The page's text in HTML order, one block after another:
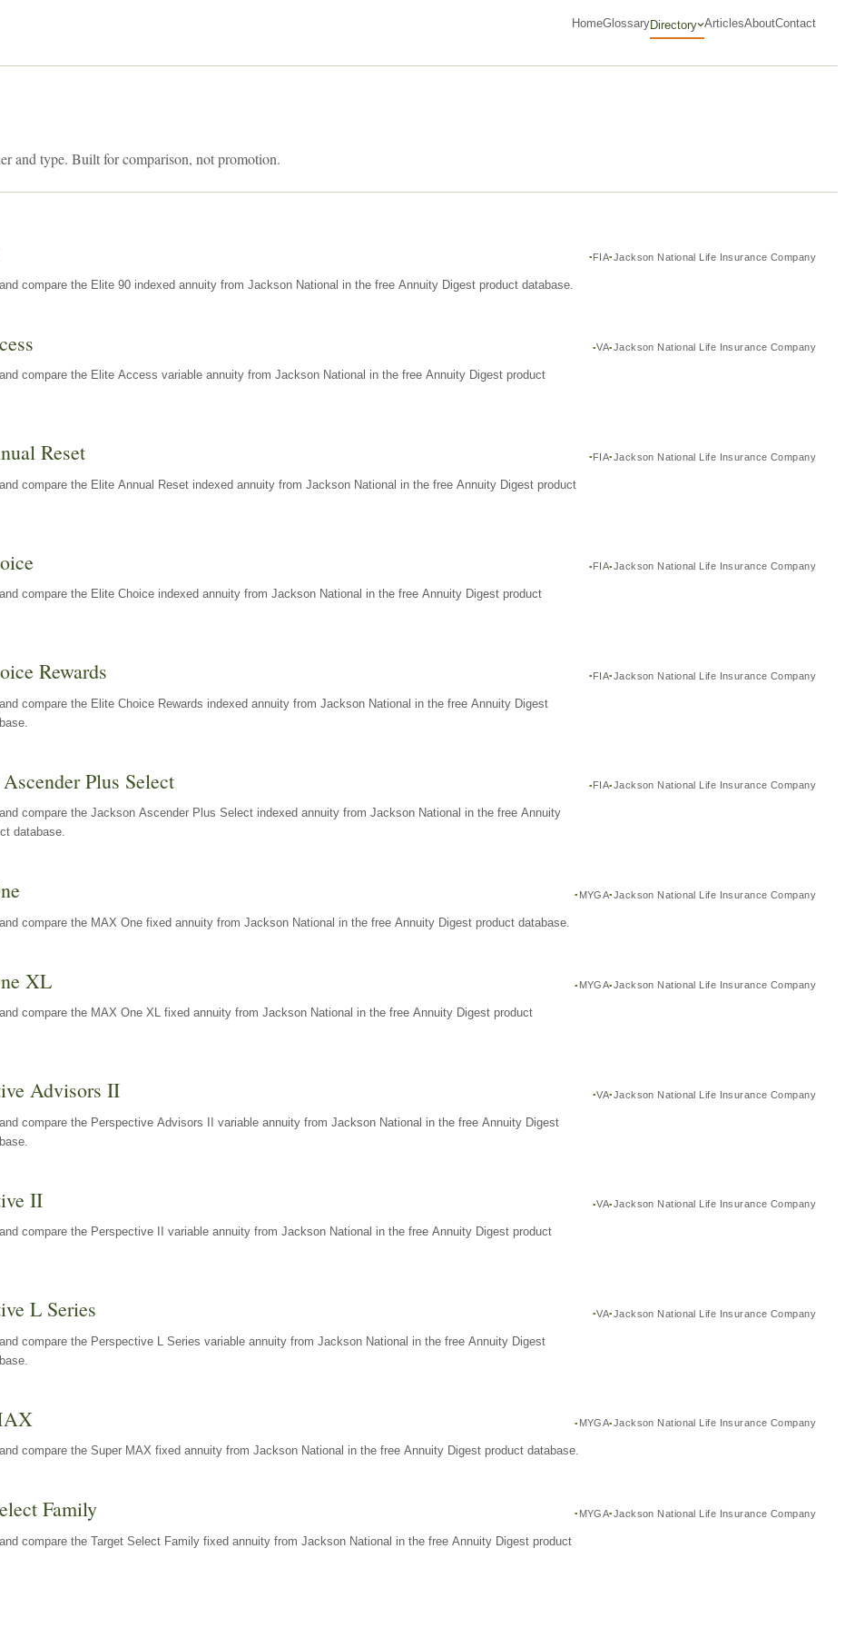
HomeGlossaryDirectory ArticlesAboutContact
and type. Built for comparison, not promotion.
FIA Jackson National Life Insurance Company
compare the Elite 90 indexed annuity from Jackson National in the free Annuity Digest product database.
VA Jackson National Life Insurance Company
compare the Elite Access variable annuity from Jackson National in the free Annuity Digest product
Reset FIA Jackson National Life Insurance Company
compare the Elite Annual Reset indexed annuity from Jackson National in the free Annuity Digest product
FIA Jackson National Life Insurance Company
compare the Elite Choice indexed annuity from Jackson National in the free Annuity Digest product
Rewards FIA Jackson National Life Insurance Company
compare the Elite Choice Rewards indexed annuity from Jackson National in the free Annuity Digest
Plus Select FIA Jackson National Life Insurance Company
compare the Jackson Ascender Plus Select indexed annuity from Jackson National in the free Annuity
database.
MYGA Jackson National Life Insurance Company
compare the MAX One fixed annuity from Jackson National in the free Annuity Digest product database.
XL MYGA Jackson National Life Insurance Company
compare the MAX One XL fixed annuity from Jackson National in the free Annuity Digest product
Advisors II VA Jackson National Life Insurance Company
compare the Perspective Advisors II variable annuity from Jackson National in the free Annuity Digest
II VA Jackson National Life Insurance Company
compare the Perspective II variable annuity from Jackson National in the free Annuity Digest product
L Series VA Jackson National Life Insurance Company
compare the Perspective L Series variable annuity from Jackson National in the free Annuity Digest
MYGA Jackson National Life Insurance Company
compare the Super MAX fixed annuity from Jackson National in the free Annuity Digest product database.
Family MYGA Jackson National Life Insurance Company
compare the Target Select Family fixed annuity from Jackson National in the free Annuity Digest product